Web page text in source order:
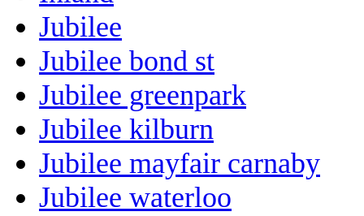
Jubilee
Jubilee bond st
Jubilee greenpark
Jubilee kilburn
Jubilee mayfair carnaby
Jubilee waterloo